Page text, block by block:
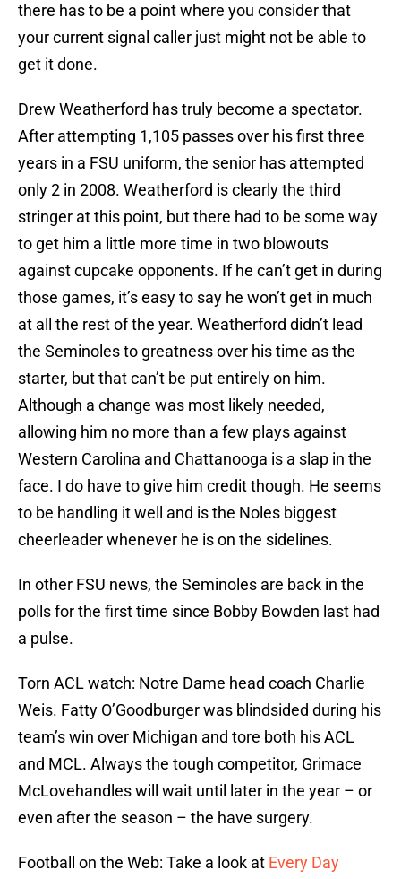
there has to be a point where you consider that
your current signal caller just might not be able to
get it done.
Drew Weatherford has truly become a spectator.
After attempting 1,105 passes over his first three
years in a FSU uniform, the senior has attempted
only 2 in 2008. Weatherford is clearly the third
stringer at this point, but there had to be some way
to get him a little more time in two blowouts
against cupcake opponents. If he can’t get in during
those games, it’s easy to say he won’t get in much
at all the rest of the year. Weatherford didn’t lead
the Seminoles to greatness over his time as the
starter, but that can’t be put entirely on him.
Although a change was most likely needed,
allowing him no more than a few plays against
Western Carolina and Chattanooga is a slap in the
face. I do have to give him credit though. He seems
to be handling it well and is the Noles biggest
cheerleader whenever he is on the sidelines.
In other FSU news, the Seminoles are back in the
polls for the first time since Bobby Bowden last had
a pulse.
Torn ACL watch: Notre Dame head coach Charlie
Weis. Fatty O’Goodburger was blindsided during his
team’s win over Michigan and tore both his ACL
and MCL. Always the tough competitor, Grimace
McLovehandles will wait until later in the year – or
even after the season – the have surgery.
Football on the Web: Take a look at Every Day